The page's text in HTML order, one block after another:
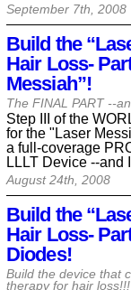
September 7th, 2008
Build the
Hair Loss-
Messiah”!
The FINAL PART --
Step III of the
for the "Laser
a full-coverage
LLLT Device --and
August 24th, 2008
Build the
Hair Loss-
Diodes!
Build the device that
therapy for hair loss!!!